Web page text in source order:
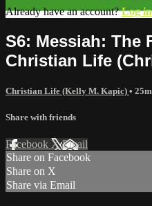
Already have an account?Log in
S6: Messiah: The
Christian Life
Christian Life (Kelly M. Kapic) • 25m
Share with friends
Facebook XEmail
Share on Facebook
Share on X
Share via Email